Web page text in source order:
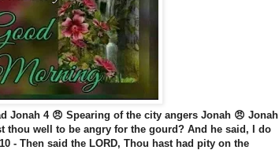
Jonah 4 😠 Spearing of the city angers Jonah 😠 Jonah
thou well to be angry for the gourd? And he said, I do
- Then said the LORD, Thou hast had pity on the